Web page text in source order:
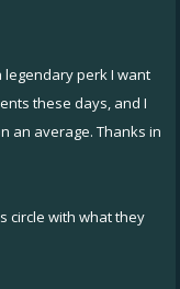
legendary perk I want
these days, and I
an average. Thanks in
circle with what they